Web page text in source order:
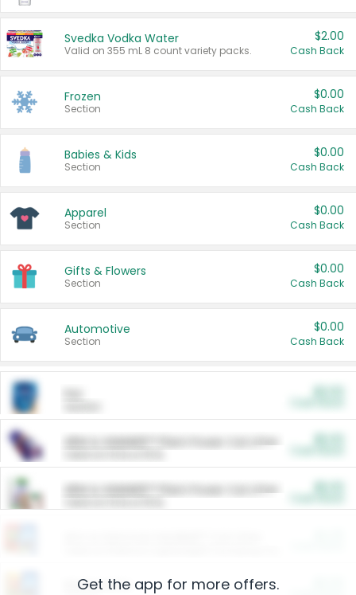
Svedka Vodka Water
Valid on 355 mL 8 count variety packs.
$2.00
Cash Back
Frozen
Section
$0.00
Cash Back
Babies & Kids
Section
$0.00
Cash Back
Apparel
Section
$0.00
Cash Back
Gifts & Flowers
Section
$0.00
Cash Back
Automotive
Section
$0.00
Cash Back
ARM & HAMMER™ Plant Power Cat Litter
ARM & HAMMER™ Plant Power Cat Litter
Restaurants
Get the app for more offers.